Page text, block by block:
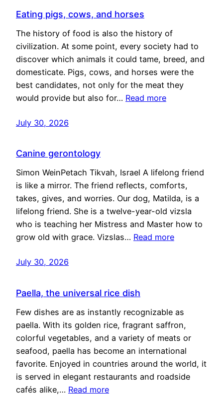
Eating pigs, cows, and horses
The history of food is also the history of
civilization. At some point, every society had to
discover which animals it could tame, breed, and
domesticate. Pigs, cows, and horses were the
best candidates, not only for the meat they
would provide but also for… Read more
July 30, 2026
Canine gerontology
Simon WeinPetach Tikvah, Israel A lifelong friend
is like a mirror. The friend reflects, comforts,
takes, gives, and worries. Our dog, Matilda, is a
lifelong friend. She is a twelve-year-old vizsla
who is teaching her Mistress and Master how to
grow old with grace. Vizslas… Read more
July 30, 2026
Paella, the universal rice dish
Few dishes are as instantly recognizable as
paella. With its golden rice, fragrant saffron,
colorful vegetables, and a variety of meats or
seafood, paella has become an international
favorite. Enjoyed in countries around the world, it
is served in elegant restaurants and roadside
cafés alike,… Read more